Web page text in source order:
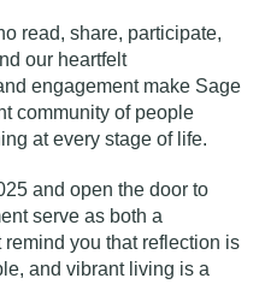
read, share, participate,
our heartfelt
engagement make Sage
community of people
at every stage of life.
and open the door to
serve as both a
you that reflection is
and vibrant living is a